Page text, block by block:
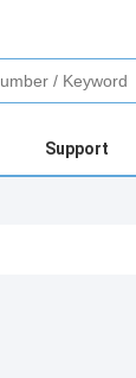
Support